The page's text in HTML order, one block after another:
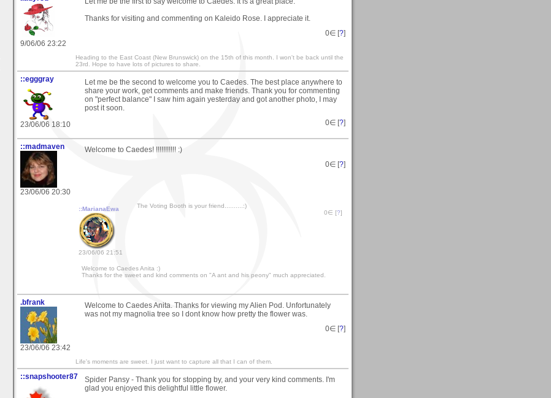
9/06/06 23:22
Thanks for visiting and commenting on Kaleido Rose. I appreciate it.
0∈ [?]
Heading to the East Coast (New Brunswick) on the 15th of this month. I won't be back until the
23rd. Hope to have lots of pictures to share.
::egggray
23/06/06 18:10
Let me be the second to welcome you to Caedes. The best place anywhere to
share your work, get comments and make friends. Thank you for commenting
on "perfect balance" I saw him again yesterday and got another photo, I may
post it soon.
0∈ [?]
::madmaven
23/06/06 20:30
Welcome to Caedes! !!!!!!!!!!! :)
0∈ [?]
The Voting Booth is your friend..........:)
::MarianaEwa
23/06/06 21:51
Welcome to Caedes Anita :)
Thanks for the sweet and kind comments on "A ant and his peony" much appreciated.
0∈ [?]
.bfrank
23/06/06 23:42
Welcome to Caedes Anita. Thanks for viewing my Alien Pod. Unfortunately
was not my magnolia tree so I dont know how pretty the flower was.
0∈ [?]
Life's moments are sweet. I just want to capture all that I can of them.
::snapshooter87
Spider Pansy - Thank you for stopping by, and your very kind comments. I'm
glad you enjoyed this delightful little flower.